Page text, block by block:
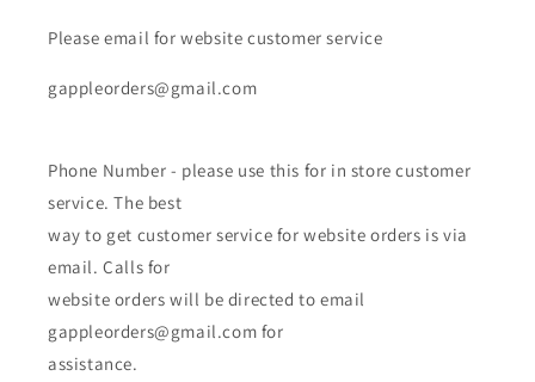
Please email for website customer service
gappleorders@gmail.com
Phone Number - please use this for in store customer
service. The best
way to get customer service for website orders is via
email. Calls for
website orders will be directed to email
gappleorders@gmail.com for
assistance.